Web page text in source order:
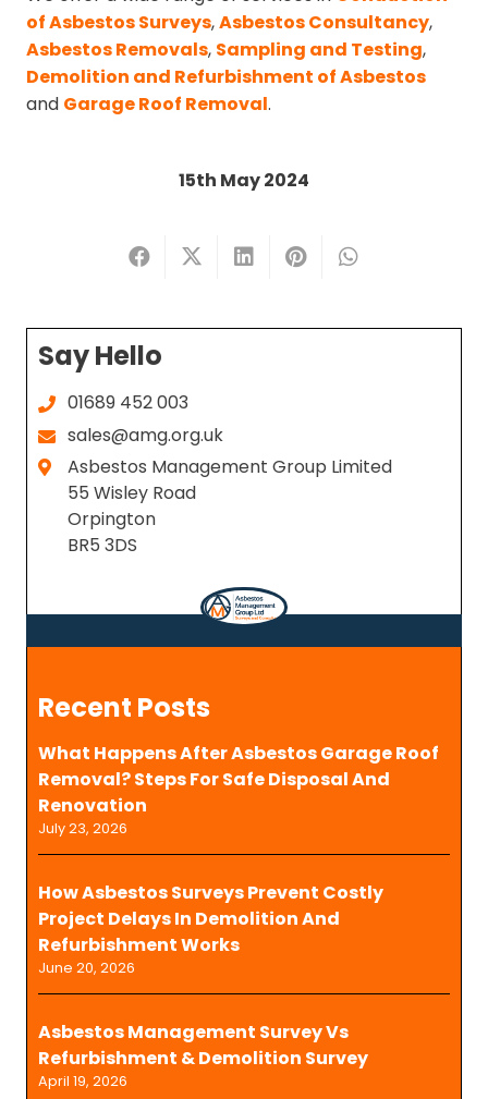
of Asbestos Surveys,Asbestos Consultancy,
Asbestos Removals, Sampling and Testing,
Demolition and Refurbishment of Asbestos
and Garage Roof Removal.
15th May 2024
Say Hello
01689 452 003
sales@amg.org.uk
Asbestos Management Group Limited
55 Wisley Road
Orpington
BR5 3DS
Recent Posts
What Happens After Asbestos Garage Roof
Removal? Steps For Safe Disposal And
Renovation
July 23, 2026
How Asbestos Surveys Prevent Costly
Project Delays In Demolition And
Refurbishment Works
June 20, 2026
Asbestos Management Survey Vs
Refurbishment & Demolition Survey
April 19, 2026